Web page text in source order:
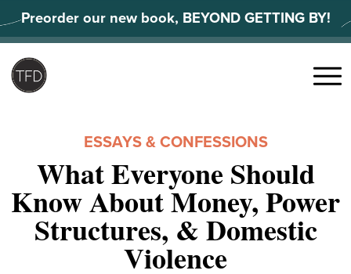
to
content
Preorder our new book, BEYOND GETTING BY!
Menu
ESSAYS & CONFESSIONS
What Everyone Should
Know About Money, Power
Structures, & Domestic
Violence